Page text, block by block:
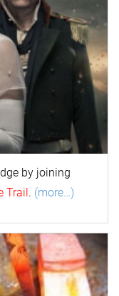
by joining
Trail. (more…)